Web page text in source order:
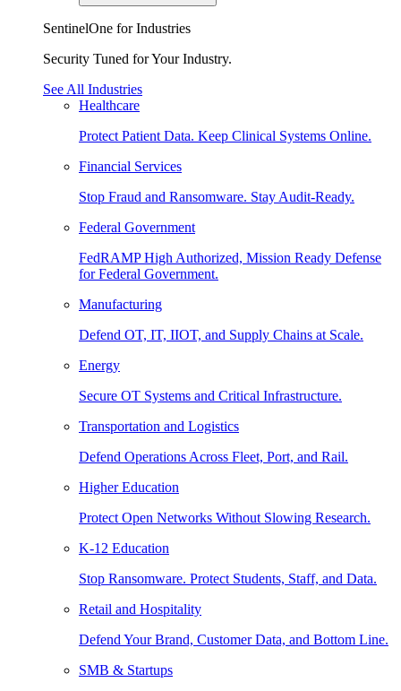
SentinelOne for Industries
Security Tuned for Your Industry.
See All Industries
Healthcare
Protect Patient Data. Keep Clinical Systems Online.
Financial Services
Stop Fraud and Ransomware. Stay Audit-Ready.
Federal Government
FedRAMP High Authorized, Mission Ready Defense
for Federal Government.
Manufacturing
Defend OT, IT, IIOT, and Supply Chains at Scale.
Energy
Secure OT Systems and Critical Infrastructure.
Transportation and Logistics
Defend Operations Across Fleet, Port, and Rail.
Higher Education
Protect Open Networks Without Slowing Research.
K-12 Education
Stop Ransomware. Protect Students, Staff, and Data.
Retail and Hospitality
Defend Your Brand, Customer Data, and Bottom Line.
SMB & Startups